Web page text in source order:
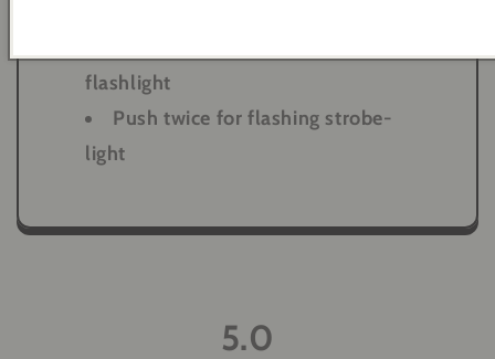
flashlight
Push twice for flashing strobe-
light
5.0